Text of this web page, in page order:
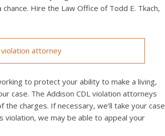
Hire the Law Office of Todd E. Tkach,
violation attorney
to protect your ability to make a living,
case. The Addison CDL violation attorneys
the charges. If necessary, we’ll take your case
violation, we may be able to appeal your